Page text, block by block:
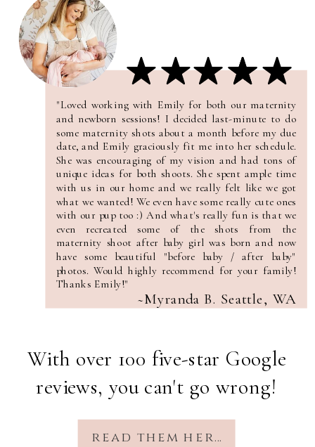
"Loved working with Emily for both our maternity
and newborn sessions! I decided last-minute to do
some maternity shots about a month before my due
date, and Emily graciously fit me into her schedule.
She was encouraging of my vision and had tons of
unique ideas for both shoots. She spent ample time
with us in our home and we really felt like we got
what we wanted! We even have some really cute ones
with our pup too :) And what's really fun is that we
even recreated some of the shots from the
maternity shoot after baby girl was born and now
have some beautiful "before baby / after baby"
photos. Would highly recommend for your family!
Thanks Emily!"
~Myranda B. Seattle, WA
With over 100 five-star Google
reviews, you can't go wrong!
read them here